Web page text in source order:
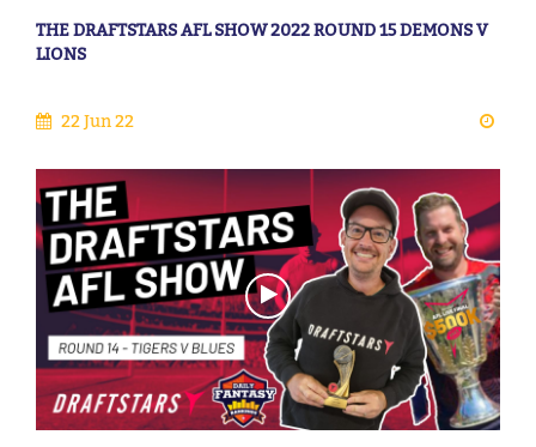
THE DRAFTSTARS AFL SHOW 2022 ROUND 15 DEMONS V
LIONS
22 Jun 22